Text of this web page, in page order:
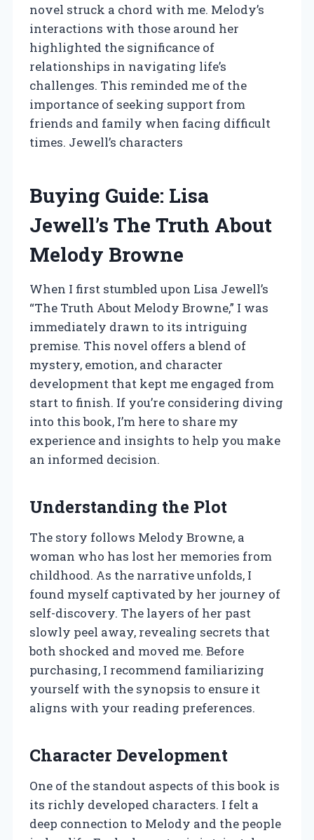
novel struck a chord with me. Melody’s
interactions with those around her
highlighted the significance of
relationships in navigating life’s
challenges. This reminded me of the
importance of seeking support from
friends and family when facing difficult
times. Jewell’s characters
Buying Guide: Lisa
Jewell’s The Truth About
Melody Browne
When I first stumbled upon Lisa Jewell’s
“The Truth About Melody Browne,” I was
immediately drawn to its intriguing
premise. This novel offers a blend of
mystery, emotion, and character
development that kept me engaged from
start to finish. If you’re considering diving
into this book, I’m here to share my
experience and insights to help you make
an informed decision.
Understanding the Plot
The story follows Melody Browne, a
woman who has lost her memories from
childhood. As the narrative unfolds, I
found myself captivated by her journey of
self-discovery. The layers of her past
slowly peel away, revealing secrets that
both shocked and moved me. Before
purchasing, I recommend familiarizing
yourself with the synopsis to ensure it
aligns with your reading preferences.
Character Development
One of the standout aspects of this book is
its richly developed characters. I felt a
deep connection to Melody and the people